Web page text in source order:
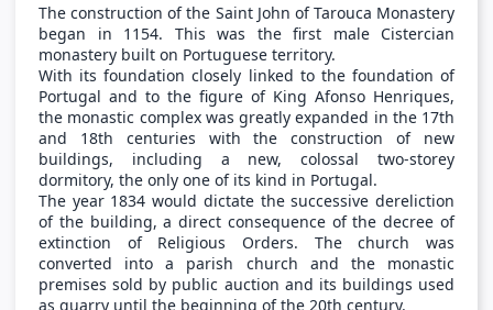
The construction of the Saint John of Tarouca Monastery
began in 1154. This was the first male Cistercian
monastery built on Portuguese territory.
With its foundation closely linked to the foundation of
Portugal and to the figure of King Afonso Henriques,
the monastic complex was greatly expanded in the 17th
and 18th centuries with the construction of new
buildings, including a new, colossal two-storey
dormitory, the only one of its kind in Portugal.
The year 1834 would dictate the successive dereliction
of the building, a direct consequence of the decree of
extinction of Religious Orders. The church was
converted into a parish church and the monastic
premises sold by public auction and its buildings used
as quarry until the beginning of the 20th century.